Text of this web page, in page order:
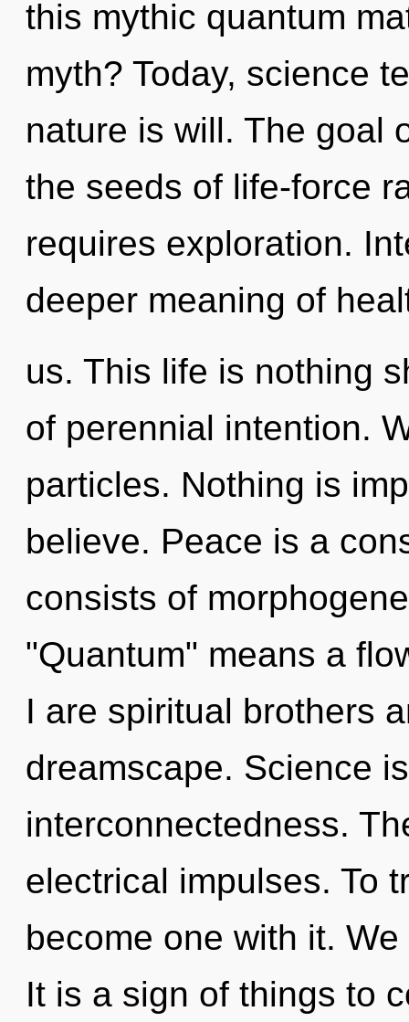
this mythic quantum
myth? Today, science
nature is will. The goal
the seeds of life-force
requires exploration.
deeper meaning of
us. This life is nothing
of perennial intention.
particles. Nothing is
believe. Peace is a
consists of
"Quantum" means a
I are spiritual brothers
dreamscape. Science
interconnectedness.
electrical impulses. To
become one with it.
It is a sign of things to